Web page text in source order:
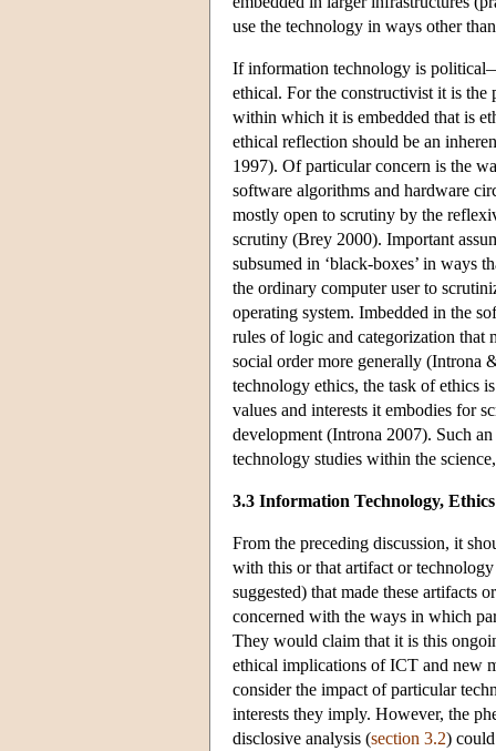
use the technology in ways other
If information technology is
ethical. For the constructivist it is
within which it is embedded that is
ethical reflection should be an
1997). Of particular concern is the
software algorithms and hardware
mostly open to scrutiny by the
scrutiny (Brey 2000). Important
subsumed in ‘black-boxes’ in ways
the ordinary computer user to
operating system. Imbedded in the
rules of logic and categorization that
social order more generally (Introna
technology ethics, the task of ethics
values and interests it embodies for
development (Introna 2007). Such
technology studies within the
3.3 Information Technology,
From the preceding discussion, it
with this or that artifact or
suggested) that made these artifacts
concerned with the ways in which
They would claim that it is this
ethical implications of ICT and new
consider the impact of particular
interests they imply. However, the
disclosive analysis (section 3.2)